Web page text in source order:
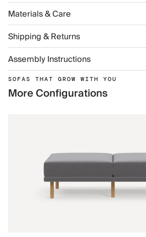
Materials & Care
Shipping & Returns
Assembly Instructions
SOFAS THAT GROW WITH YOU
More Configurations